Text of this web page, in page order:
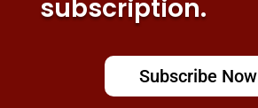
subscription.
Subscribe Now